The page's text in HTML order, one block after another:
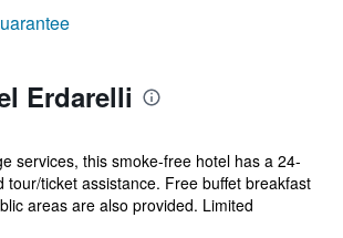
Erdarelli
services, this smoke-free hotel has a 24-
tour/ticket assistance. Free buffet breakfast
areas are also provided. Limited